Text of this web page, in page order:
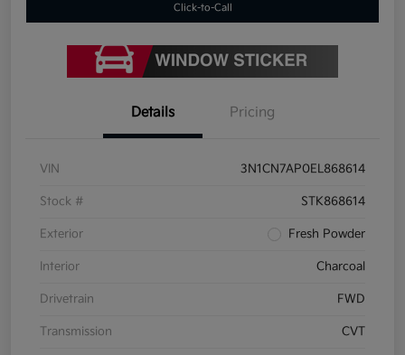
Click-to-Call
Details Pricing
VIN 3N1CN7AP0EL868614
Stock # STK868614
Exterior Fresh Powder
Interior Charcoal
Drivetrain FWD
Transmission CVT